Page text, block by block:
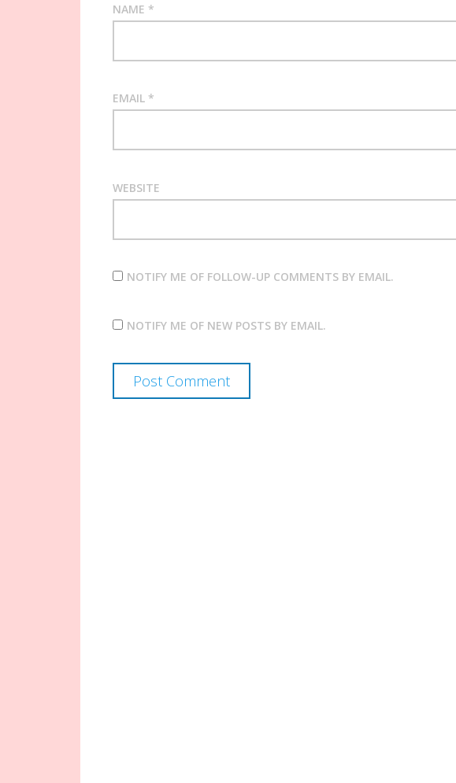
NAME *
EMAIL *
WEBSITE
NOTIFY ME OF FOLLOW-UP COMMENTS BY EMAIL.
NOTIFY ME OF NEW POSTS BY EMAIL.